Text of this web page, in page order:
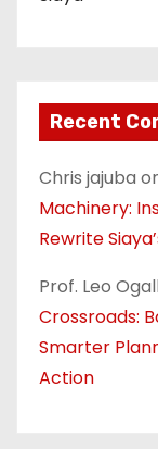
Recent
Chris jajuba
Machinery:
Rewrite
Prof. Leo
Crossroads:
Smarter
Action